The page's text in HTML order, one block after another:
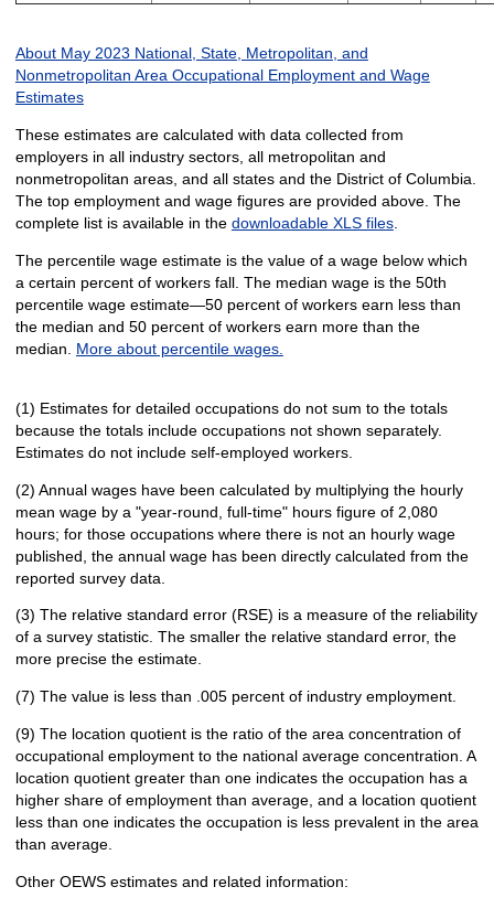
About May 2023 National, State, Metropolitan, and
Nonmetropolitan Area Occupational Employment and Wage
Estimates
These estimates are calculated with data collected from
employers in all industry sectors, all metropolitan and
nonmetropolitan areas, and all states and the District of Columbia.
The top employment and wage figures are provided above. The
complete list is available in the downloadable XLS files.
The percentile wage estimate is the value of a wage below which
a certain percent of workers fall. The median wage is the 50th
percentile wage estimate—50 percent of workers earn less than
the median and 50 percent of workers earn more than the
median. More about percentile wages.
(1) Estimates for detailed occupations do not sum to the totals
because the totals include occupations not shown separately.
Estimates do not include self-employed workers.
(2) Annual wages have been calculated by multiplying the hourly
mean wage by a "year-round, full-time" hours figure of 2,080
hours; for those occupations where there is not an hourly wage
published, the annual wage has been directly calculated from the
reported survey data.
(3) The relative standard error (RSE) is a measure of the reliability
of a survey statistic. The smaller the relative standard error, the
more precise the estimate.
(7) The value is less than .005 percent of industry employment.
(9) The location quotient is the ratio of the area concentration of
occupational employment to the national average concentration. A
location quotient greater than one indicates the occupation has a
higher share of employment than average, and a location quotient
less than one indicates the occupation is less prevalent in the area
than average.
Other OEWS estimates and related information: